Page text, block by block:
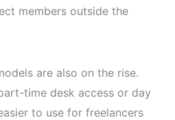
members outside the
are also on the rise.
time desk access or day
to use for freelancers